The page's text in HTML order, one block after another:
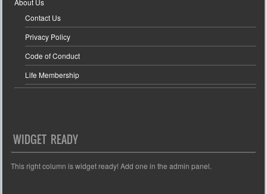
About Us
Contact Us
Privacy Policy
Code of Conduct
Life Membership
WIDGET READY
This right column is widget ready! Add one in the admin panel.